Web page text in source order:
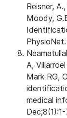
Reisner,
Moody,
A,
Mark RG,
medical